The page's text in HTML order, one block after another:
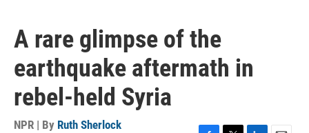
A rare glimpse of the
earthquake aftermath in
rebel-held Syria
NPR | By Ruth Sherlock